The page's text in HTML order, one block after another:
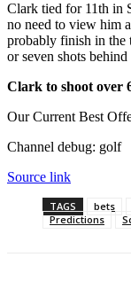
Clark tied for 11th in
no need to view him
probably finish in the
or seven shots
Clark to shoot over
Our Current Best
Channel debug: golf
Source link
TAGS bets
Predictions